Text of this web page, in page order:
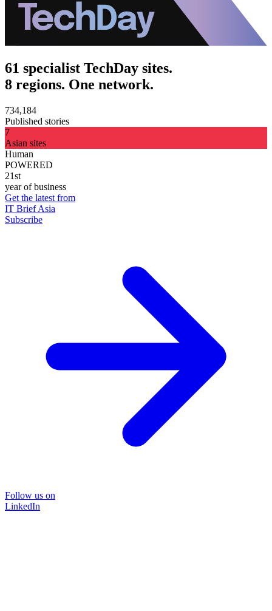
61 specialist TechDay sites.
8 regions. One network.
734,184
Published stories
7
Asian sites
Human
POWERED
21st
year of business
Get the latest from
IT Brief Asia
Subscribe
Follow us on
LinkedIn